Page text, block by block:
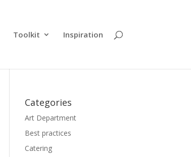
Toolkit Inspiration
Categories
Art Department
Best practices
Catering